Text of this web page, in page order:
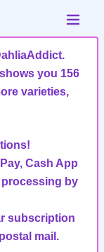
shows you 156
varieties,
Cash App
processing by
subscription
mail.